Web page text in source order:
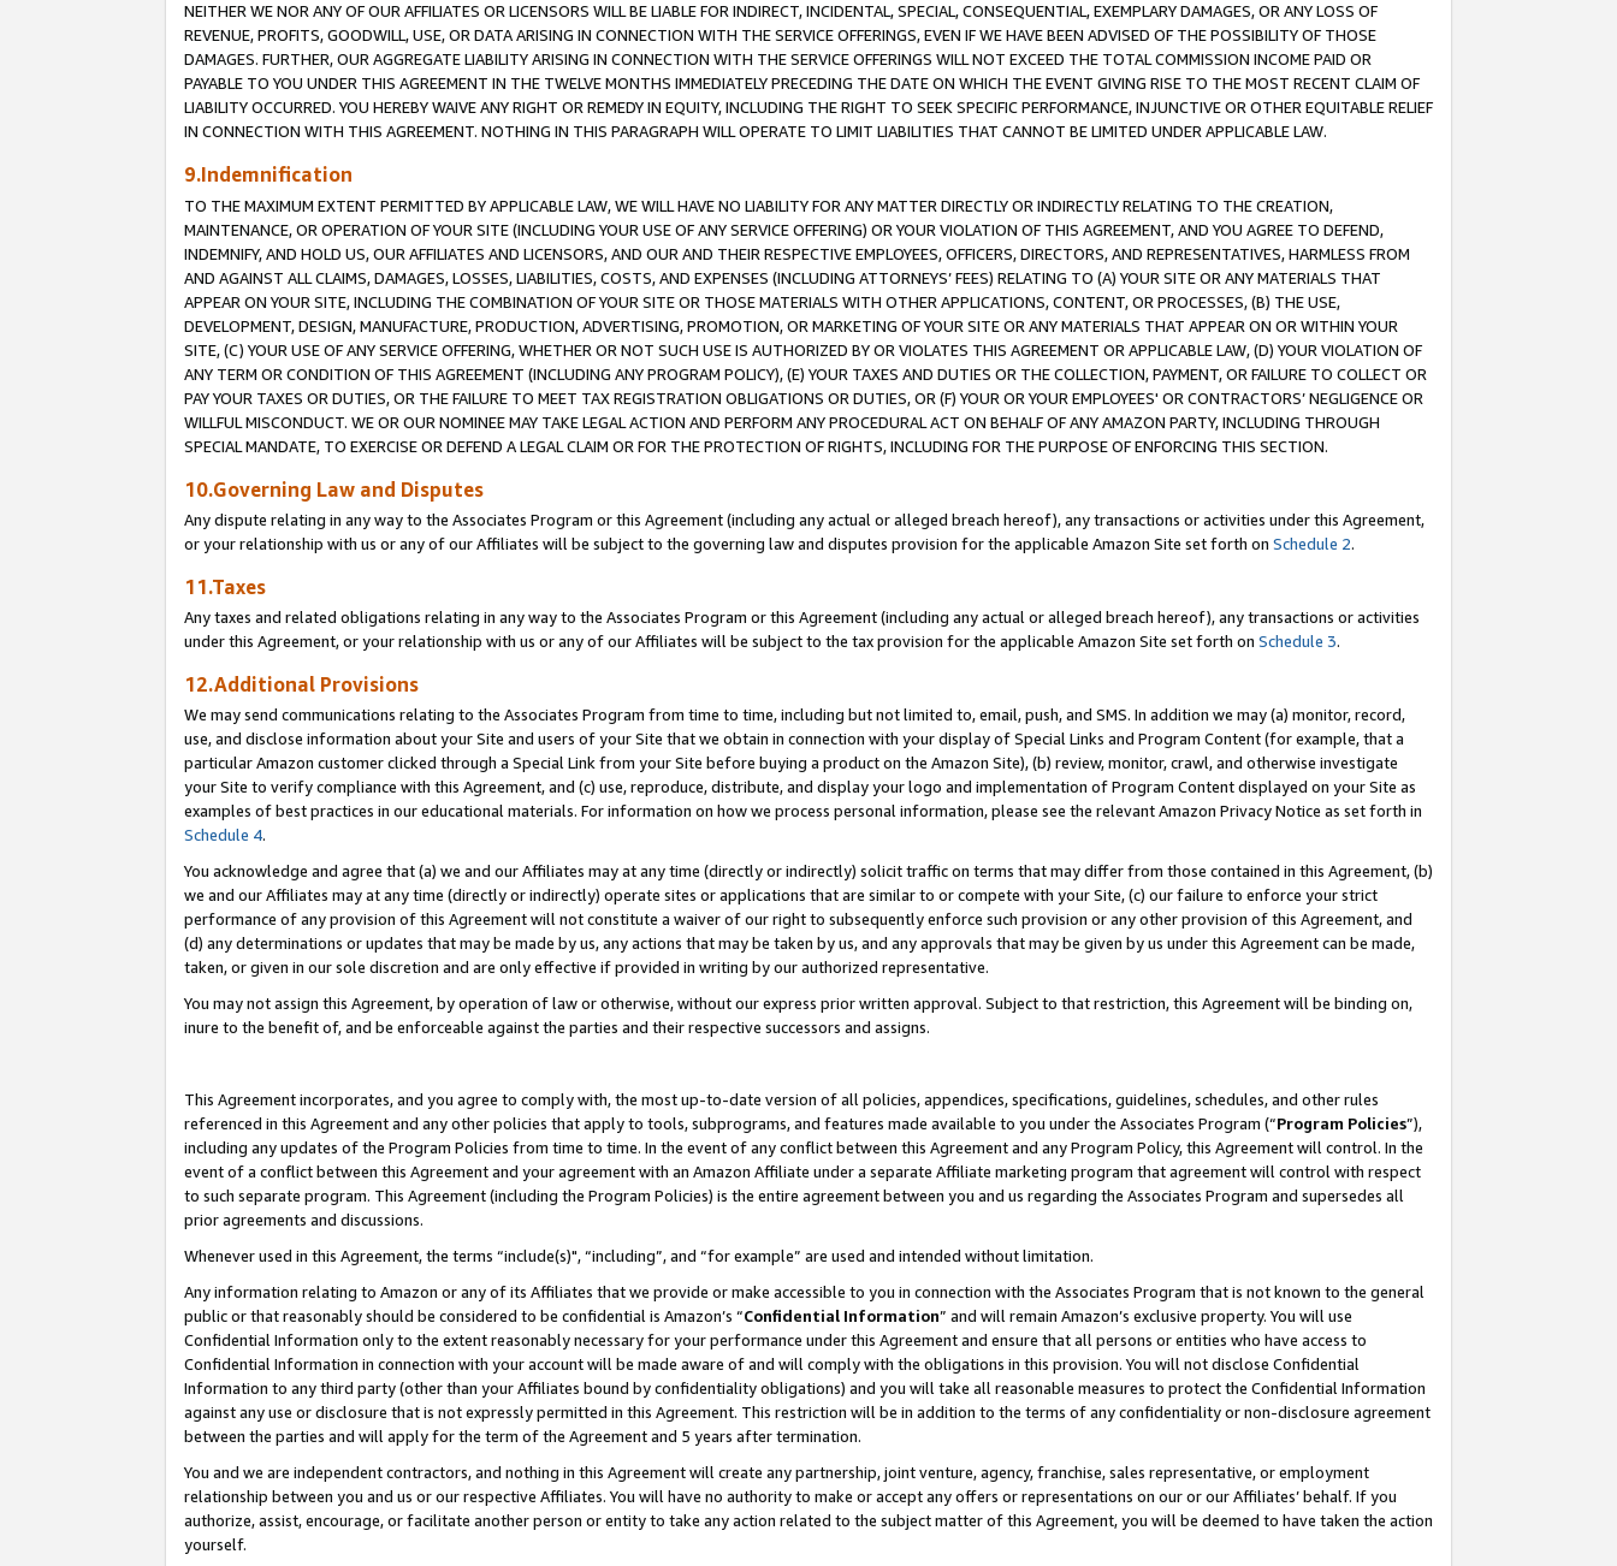
NEITHER WE NOR ANY OF OUR AFFILIATES OR LICENSORS WILL BE LIABLE FOR INDIRECT, INCIDENTAL, SPECIAL, CONSEQUENTIAL, EXEMPLARY DAMAGES, OR ANY LOSS OF
REVENUE, PROFITS, GOODWILL, USE, OR DATA ARISING IN CONNECTION WITH THE SERVICE OFFERINGS, EVEN IF WE HAVE BEEN ADVISED OF THE POSSIBILITY OF THOSE
DAMAGES. FURTHER, OUR AGGREGATE LIABILITY ARISING IN CONNECTION WITH THE SERVICE OFFERINGS WILL NOT EXCEED THE TOTAL COMMISSION INCOME PAID OR
PAYABLE TO YOU UNDER THIS AGREEMENT IN THE TWELVE MONTHS IMMEDIATELY PRECEDING THE DATE ON WHICH THE EVENT GIVING RISE TO THE MOST RECENT CLAIM OF
LIABILITY OCCURRED. YOU HEREBY WAIVE ANY RIGHT OR REMEDY IN EQUITY, INCLUDING THE RIGHT TO SEEK SPECIFIC PERFORMANCE, INJUNCTIVE OR OTHER EQUITABLE RELIEF
IN CONNECTION WITH THIS AGREEMENT. NOTHING IN THIS PARAGRAPH WILL OPERATE TO LIMIT LIABILITIES THAT CANNOT BE LIMITED UNDER APPLICABLE LAW.
9.Indemnification
TO THE MAXIMUM EXTENT PERMITTED BY APPLICABLE LAW, WE WILL HAVE NO LIABILITY FOR ANY MATTER DIRECTLY OR INDIRECTLY RELATING TO THE CREATION,
MAINTENANCE, OR OPERATION OF YOUR SITE (INCLUDING YOUR USE OF ANY SERVICE OFFERING) OR YOUR VIOLATION OF THIS AGREEMENT, AND YOU AGREE TO DEFEND,
INDEMNIFY, AND HOLD US, OUR AFFILIATES AND LICENSORS, AND OUR AND THEIR RESPECTIVE EMPLOYEES, OFFICERS, DIRECTORS, AND REPRESENTATIVES, HARMLESS FROM
AND AGAINST ALL CLAIMS, DAMAGES, LOSSES, LIABILITIES, COSTS, AND EXPENSES (INCLUDING ATTORNEYS’ FEES) RELATING TO (A) YOUR SITE OR ANY MATERIALS THAT
APPEAR ON YOUR SITE, INCLUDING THE COMBINATION OF YOUR SITE OR THOSE MATERIALS WITH OTHER APPLICATIONS, CONTENT, OR PROCESSES, (B) THE USE,
DEVELOPMENT, DESIGN, MANUFACTURE, PRODUCTION, ADVERTISING, PROMOTION, OR MARKETING OF YOUR SITE OR ANY MATERIALS THAT APPEAR ON OR WITHIN YOUR
SITE, (C) YOUR USE OF ANY SERVICE OFFERING, WHETHER OR NOT SUCH USE IS AUTHORIZED BY OR VIOLATES THIS AGREEMENT OR APPLICABLE LAW, (D) YOUR VIOLATION OF
ANY TERM OR CONDITION OF THIS AGREEMENT (INCLUDING ANY PROGRAM POLICY), (E) YOUR TAXES AND DUTIES OR THE COLLECTION, PAYMENT, OR FAILURE TO COLLECT OR
PAY YOUR TAXES OR DUTIES, OR THE FAILURE TO MEET TAX REGISTRATION OBLIGATIONS OR DUTIES, OR (F) YOUR OR YOUR EMPLOYEES' OR CONTRACTORS’ NEGLIGENCE OR
WILLFUL MISCONDUCT. WE OR OUR NOMINEE MAY TAKE LEGAL ACTION AND PERFORM ANY PROCEDURAL ACT ON BEHALF OF ANY AMAZON PARTY, INCLUDING THROUGH
SPECIAL MANDATE, TO EXERCISE OR DEFEND A LEGAL CLAIM OR FOR THE PROTECTION OF RIGHTS, INCLUDING FOR THE PURPOSE OF ENFORCING THIS SECTION.
10.Governing Law and Disputes
Any dispute relating in any way to the Associates Program or this Agreement (including any actual or alleged breach hereof), any transactions or activities under this Agreement,
or your relationship with us or any of our Affiliates will be subject to the governing law and disputes provision for the applicable Amazon Site set forth on Schedule 2.
11.Taxes
Any taxes and related obligations relating in any way to the Associates Program or this Agreement (including any actual or alleged breach hereof), any transactions or activities
under this Agreement, or your relationship with us or any of our Affiliates will be subject to the tax provision for the applicable Amazon Site set forth on Schedule 3.
12.Additional Provisions
We may send communications relating to the Associates Program from time to time, including but not limited to, email, push, and SMS. In addition we may (a) monitor, record,
use, and disclose information about your Site and users of your Site that we obtain in connection with your display of Special Links and Program Content (for example, that a
particular Amazon customer clicked through a Special Link from your Site before buying a product on the Amazon Site), (b) review, monitor, crawl, and otherwise investigate
your Site to verify compliance with this Agreement, and (c) use, reproduce, distribute, and display your logo and implementation of Program Content displayed on your Site as
examples of best practices in our educational materials. For information on how we process personal information, please see the relevant Amazon Privacy Notice as set forth in
Schedule 4.
You acknowledge and agree that (a) we and our Affiliates may at any time (directly or indirectly) solicit traffic on terms that may differ from those contained in this Agreement, (b)
we and our Affiliates may at any time (directly or indirectly) operate sites or applications that are similar to or compete with your Site, (c) our failure to enforce your strict
performance of any provision of this Agreement will not constitute a waiver of our right to subsequently enforce such provision or any other provision of this Agreement, and
(d) any determinations or updates that may be made by us, any actions that may be taken by us, and any approvals that may be given by us under this Agreement can be made,
taken, or given in our sole discretion and are only effective if provided in writing by our authorized representative.
You may not assign this Agreement, by operation of law or otherwise, without our express prior written approval. Subject to that restriction, this Agreement will be binding on,
inure to the benefit of, and be enforceable against the parties and their respective successors and assigns.
This Agreement incorporates, and you agree to comply with, the most up-to-date version of all policies, appendices, specifications, guidelines, schedules, and other rules
referenced in this Agreement and any other policies that apply to tools, subprograms, and features made available to you under the Associates Program (“Program Policies”),
including any updates of the Program Policies from time to time. In the event of any conflict between this Agreement and any Program Policy, this Agreement will control. In the
event of a conflict between this Agreement and your agreement with an Amazon Affiliate under a separate Affiliate marketing program that agreement will control with respect
to such separate program. This Agreement (including the Program Policies) is the entire agreement between you and us regarding the Associates Program and supersedes all
prior agreements and discussions.
Whenever used in this Agreement, the terms “include(s)", “including”, and “for example” are used and intended without limitation.
Any information relating to Amazon or any of its Affiliates that we provide or make accessible to you in connection with the Associates Program that is not known to the general
public or that reasonably should be considered to be confidential is Amazon’s “Confidential Information” and will remain Amazon’s exclusive property. You will use
Confidential Information only to the extent reasonably necessary for your performance under this Agreement and ensure that all persons or entities who have access to
Confidential Information in connection with your account will be made aware of and will comply with the obligations in this provision. You will not disclose Confidential
Information to any third party (other than your Affiliates bound by confidentiality obligations) and you will take all reasonable measures to protect the Confidential Information
against any use or disclosure that is not expressly permitted in this Agreement. This restriction will be in addition to the terms of any confidentiality or non-disclosure agreement
between the parties and will apply for the term of the Agreement and 5 years after termination.
You and we are independent contractors, and nothing in this Agreement will create any partnership, joint venture, agency, franchise, sales representative, or employment
relationship between you and us or our respective Affiliates. You will have no authority to make or accept any offers or representations on our or our Affiliates’ behalf. If you
authorize, assist, encourage, or facilitate another person or entity to take any action related to the subject matter of this Agreement, you will be deemed to have taken the action
yourself.